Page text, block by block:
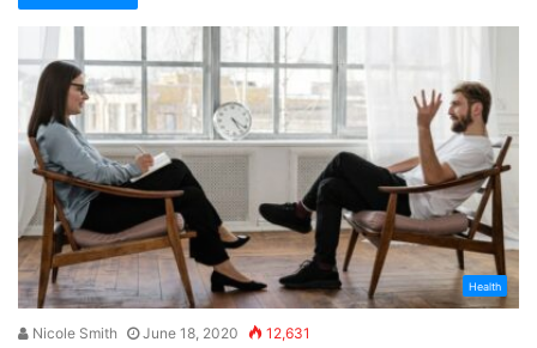
Health
Nicole Smith June 18, 2020 12,631